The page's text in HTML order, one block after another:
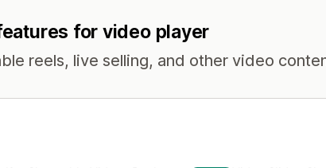
for video player
reels, live selling, and other video